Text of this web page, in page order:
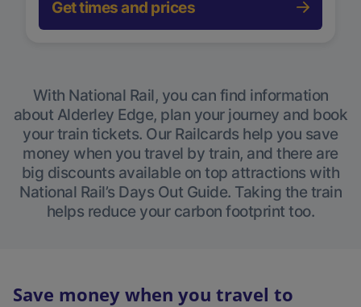
Get times and prices
With National Rail, you can find information
about Alderley Edge, plan your journey and book
your train tickets. Our Railcards help you save
money when you travel by train, and there are
big discounts available on top attractions with
National Rail’s Days Out Guide. Taking the train
helps reduce your carbon footprint too.
Save money when you travel to